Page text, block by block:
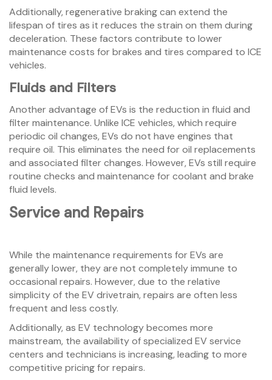
Additionally, regenerative braking can extend the
lifespan of tires as it reduces the strain on them during
deceleration. These factors contribute to lower
maintenance costs for brakes and tires compared to ICE
vehicles.
Fluids and Filters
Another advantage of EVs is the reduction in fluid and
filter maintenance. Unlike ICE vehicles, which require
periodic oil changes, EVs do not have engines that
require oil. This eliminates the need for oil replacements
and associated filter changes. However, EVs still require
routine checks and maintenance for coolant and brake
fluid levels.
Service and Repairs
While the maintenance requirements for EVs are
generally lower, they are not completely immune to
occasional repairs. However, due to the relative
simplicity of the EV drivetrain, repairs are often less
frequent and less costly.
Additionally, as EV technology becomes more
mainstream, the availability of specialized EV service
centers and technicians is increasing, leading to more
competitive pricing for repairs.